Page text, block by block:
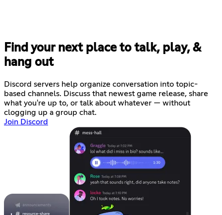
Find your next place to talk, play, &
hang out
Discord servers help organize conversation into topic-
based channels. Discuss that newest game release, share
what you're up to, or talk about whatever — without
clogging up a group chat.
Join Discord